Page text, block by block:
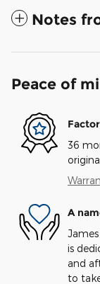
Notes
Peace of
36
A
is
and
to